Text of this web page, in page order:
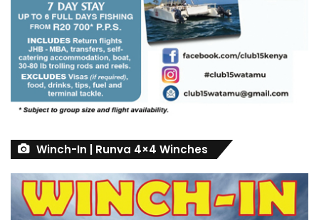
Winch-In | Runva 4×4 Winches